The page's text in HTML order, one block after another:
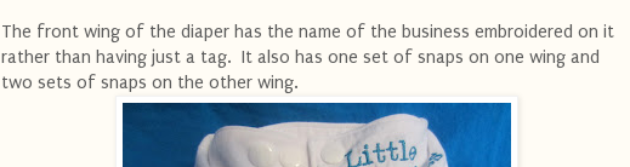
The front wing of the diaper has the name of the business embroidered on it
rather than having just a tag. It also has one set of snaps on one wing and
two sets of snaps on the other wing.